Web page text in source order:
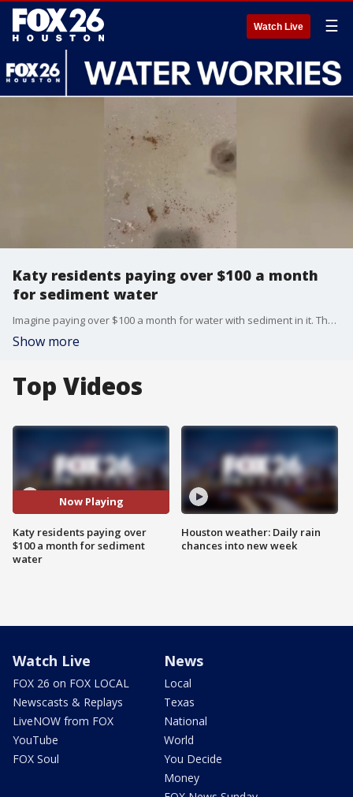
Watch Live ☰
Katy residents paying over $100 a month
for sediment water
Imagine paying over $100 a month for water with sediment in it. That's what some residents in Katy are dealing with. FOX 26's Randy Wallace explains.
Show more
Top Videos
Now Playing
Katy residents paying over
$100 a month for sediment
water
Houston weather: Daily rain
chances into new week
Watch Live
FOX 26 on FOX LOCAL
Newscasts & Replays
LiveNOW from FOX
YouTube
FOX Soul
News
Local
Texas
National
World
You Decide
Money